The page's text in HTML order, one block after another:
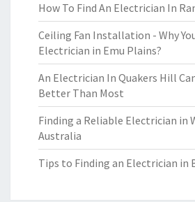
How To Find An Electrician In
Ceiling Fan Installation - Why
Electrician in Emu Plains?
An Electrician In Quakers Hill
Better Than Most
Finding a Reliable Electrician in
Australia
Tips to Finding an Electrician in